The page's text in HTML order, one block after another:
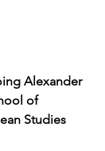
Alexander
of
Studies